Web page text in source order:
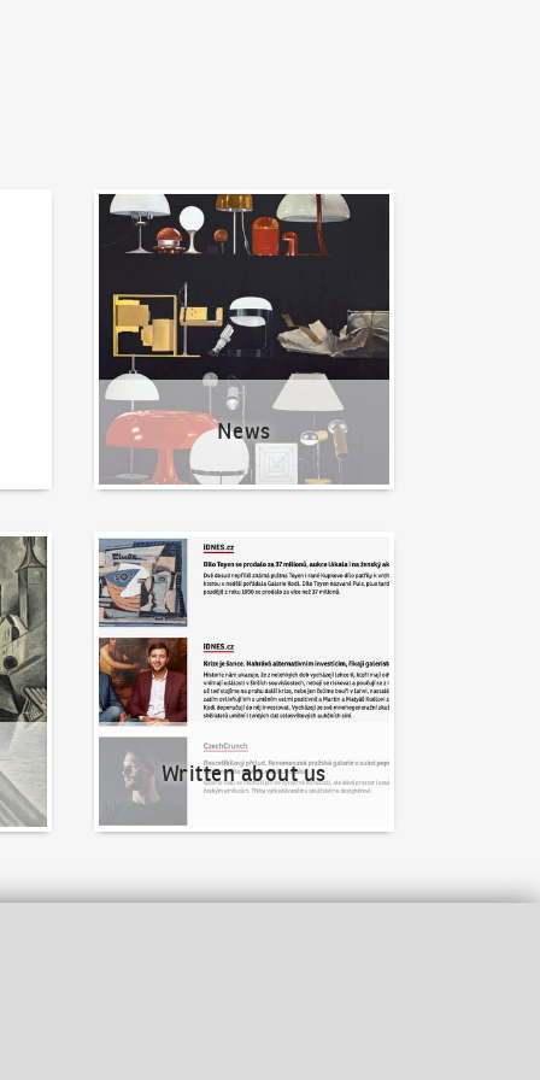
News
News
Written about us
Written about us